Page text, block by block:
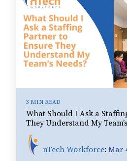
3 MIN READ
What Should I Ask a
They Understand My
nTech Workforce: Mar